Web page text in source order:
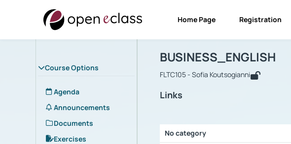
Home Page Registration
Course Options
Agenda
Announcements
Documents
Exercises
Course :
BUSINESS_ENGLISH
FLTC105 - Sofia Koutsogianni
Links
No category